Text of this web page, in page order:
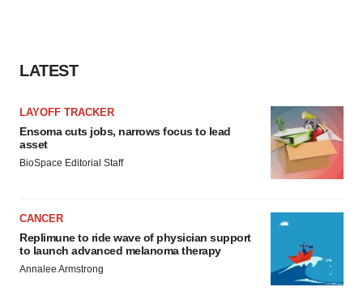
LATEST
LAYOFF TRACKER
Ensoma cuts jobs, narrows focus to lead
asset
BioSpace Editorial Staff
CANCER
Replimune to ride wave of physician support
to launch advanced melanoma therapy
Annalee Armstrong